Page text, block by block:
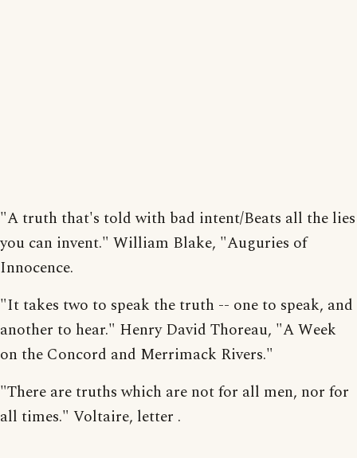
"A truth that's told with bad intent/Beats all the lies
you can invent." William Blake, "Auguries of
Innocence.
"It takes two to speak the truth -- one to speak, and
another to hear." Henry David Thoreau, "A Week
on the Concord and Merrimack Rivers."
"There are truths which are not for all men, nor for
all times." Voltaire, letter .